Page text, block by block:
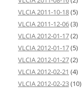
VLCIA 2011-10-18(5)
VLCIA 2011-12-06(3)
VLCIA 2012-01-17(2)
VLCIA 2012-01-17(5)
VLCIA 2012-01-27(2)
VLCIA 2012-02-21 (4)
VLCIA 2012-02-23(10)